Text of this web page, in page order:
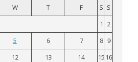
W T F S S
1 2
5 6 7 8 9
12 13 14 15 16